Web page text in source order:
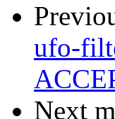
ufo-
Next